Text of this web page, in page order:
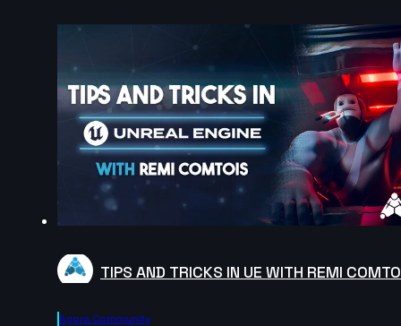
TIPS AND TRICKS IN UE WITH REMI
Agora.community